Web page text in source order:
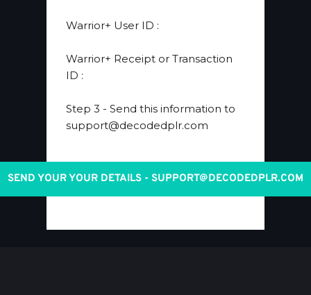
​Warrior+ User ID :
Warrior+ Receipt or Transaction
ID :
Step 3 - Send this information to
support@decodedplr.com
SEND YOUR YOUR DETAILS - SUPPORT@DECODEDPLR.COM